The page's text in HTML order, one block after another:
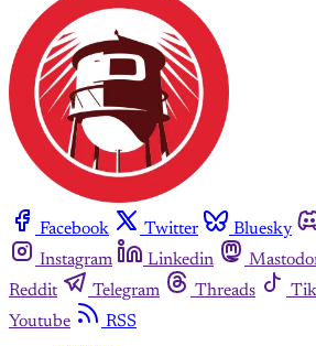
Facebook Twitter Bluesky
Instagram
Linkedin
Reddit
Telegram Threads
Youtube
RSS